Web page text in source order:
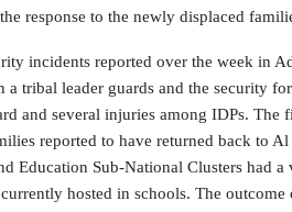
response to the newly displaced
incidents reported over the week in
a tribal leader guards and the security
and several injuries among IDPs. The
reported to have returned back to
Education Sub-National Clusters had
hosted in schools. The